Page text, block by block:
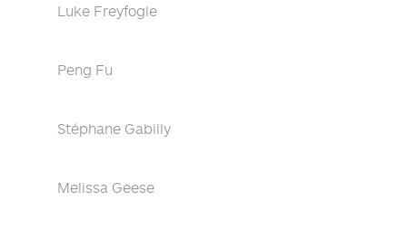
Luke Freyfogle
Peng Fu
Stéphane Gabilly
Melissa Geese